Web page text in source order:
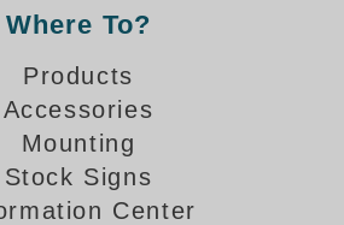
Where To?
Products
Accessories
Mounting
Stock Signs
Center